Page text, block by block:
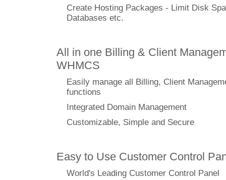
Create Hosting Packages - Limit Disk
Databases etc.
All in one Billing & Client
WHMCS
Easily manage all Billing, Client
functions
Integrated Domain Management
Customizable, Simple and Secure
Easy to Use Customer Control
World's Leading Customer Control Panel